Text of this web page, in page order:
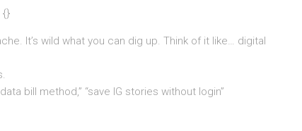
{}
It’s wild what you can dig up. Think of it like… digital
bill method,” “save IG stories without login”